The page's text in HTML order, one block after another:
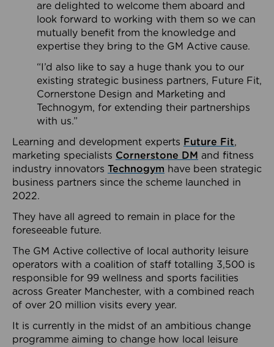
are delighted to welcome them aboard and
look forward to working with them so we can
mutually benefit from the knowledge and
expertise they bring to the GM Active cause.
“I’d also like to say a huge thank you to our
existing strategic business partners, Future Fit,
Cornerstone Design and Marketing and
Technogym, for extending their partnerships
with us.”
Learning and development experts Future Fit,
marketing specialists Cornerstone DM and fitness
industry innovators Technogym have been strategic
business partners since the scheme launched in
2022.
They have all agreed to remain in place for the
foreseeable future.
The GM Active collective of local authority leisure
operators with a coalition of staff totalling 3,500 is
responsible for 99 wellness and sports facilities
across Greater Manchester, with a combined reach
of over 20 million visits every year.
It is currently in the midst of an ambitious change
programme aiming to change how local leisure